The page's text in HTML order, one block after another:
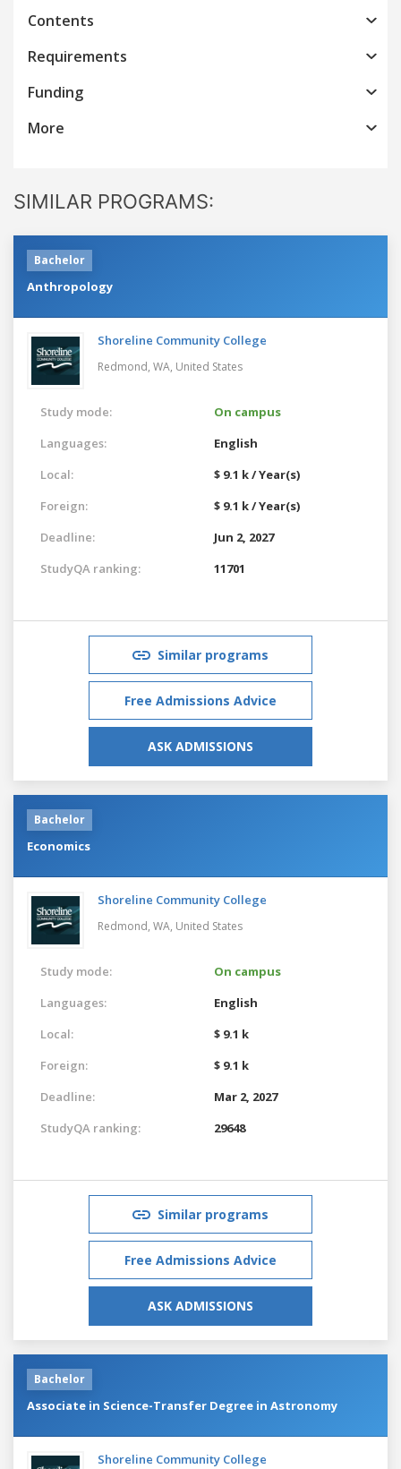
Contents
Requirements
Funding
More
SIMILAR PROGRAMS:
Bachelor
Anthropology
Shoreline Community College
Redmond, WA, United States
Study mode:
On campus
Languages:
English
Local:
$ 9.1 k / Year(s)
Foreign:
$ 9.1 k / Year(s)
Deadline:
Jun 2, 2027
StudyQA ranking:
11701
Similar programs
Free Admissions Advice
ASK ADMISSIONS
Bachelor
Economics
Shoreline Community College
Redmond, WA, United States
Study mode:
On campus
Languages:
English
Local:
$ 9.1 k
Foreign:
$ 9.1 k
Deadline:
Mar 2, 2027
StudyQA ranking:
29648
Similar programs
Free Admissions Advice
ASK ADMISSIONS
Bachelor
Associate in Science-Transfer Degree in Astronomy
Shoreline Community College